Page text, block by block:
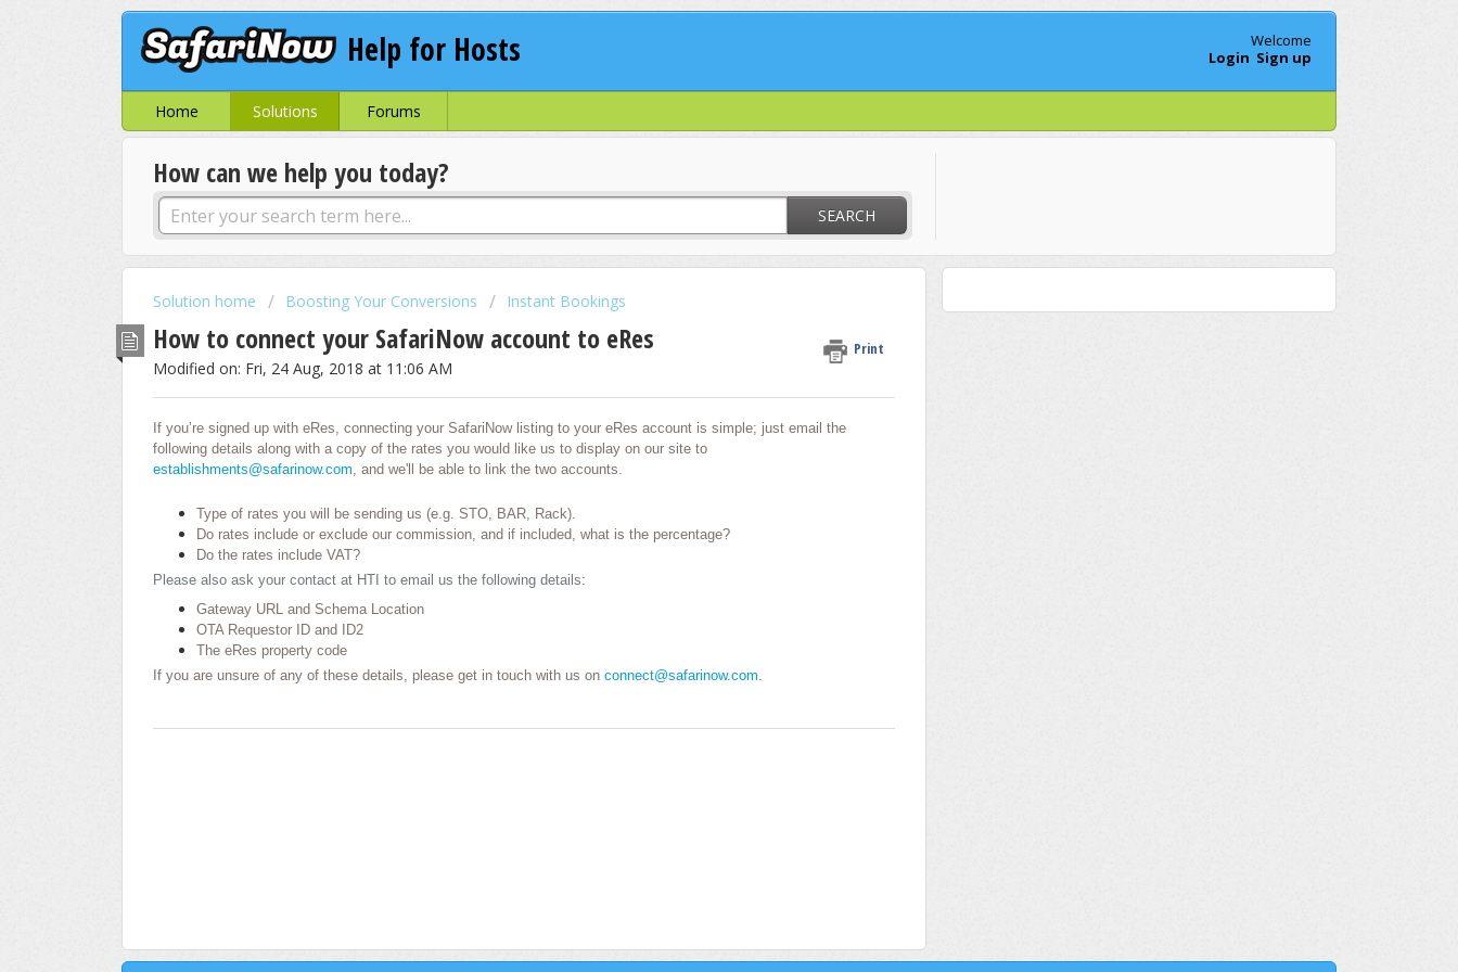
Help for Hosts
Welcome
Login Sign up
Home Solutions Forums
How can we help you today?
SEARCH
Solution home Boosting Your Conversions Instant Bookings
How to connect your SafariNow account to eRes Print
Modified on: Fri, 24 Aug, 2018 at 11:06 AM
If you’re signed up with eRes, connecting your SafariNow listing to your eRes account is simple; just email the
following details along with a copy of the rates you would like us to display on our site to
establishments@safarinow.com, and we'll be able to link the two accounts.
Type of rates you will be sending us (e.g. STO, BAR, Rack).
Do rates include or exclude our commission, and if included, what is the percentage?
Do the rates include VAT?
Please also ask your contact at HTI to email us the following details:
Gateway URL and Schema Location
OTA Requestor ID and ID2
The eRes property code
If you are unsure of any of these details, please get in touch with us on connect@safarinow.com.